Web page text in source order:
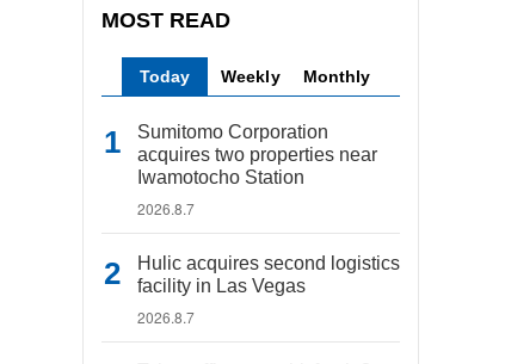
MOST READ
Today Weekly Monthly
Sumitomo Corporation
acquires two properties near
Iwamotocho Station
2026.8.7
Hulic acquires second logistics
facility in Las Vegas
2026.8.7